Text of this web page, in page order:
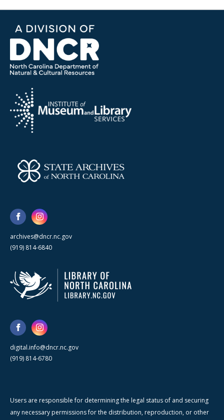
archives@dncr.nc.gov
(919) 814-6840
digital.info@dncr.nc.gov
(919) 814-6780
Users are responsible for determining the legal status of and securing
any necessary permissions for the distribution, reproduction, or other